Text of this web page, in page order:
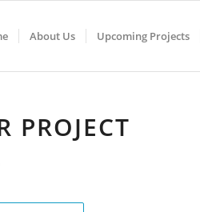
About Us Upcoming Projects
PROJECT